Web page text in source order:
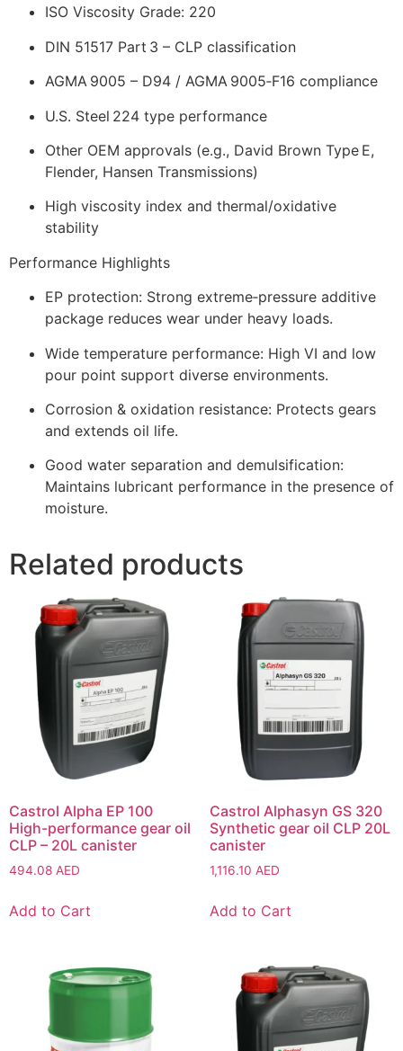
ISO Viscosity Grade: 220
DIN 51517 Part 3 – CLP classification
AGMA 9005 – D94 / AGMA 9005‑F16 compliance
U.S. Steel 224 type performance
Other OEM approvals (e.g., David Brown Type E,
Flender, Hansen Transmissions)
High viscosity index and thermal/oxidative
stability
Performance Highlights
EP protection: Strong extreme‑pressure additive
package reduces wear under heavy loads.
Wide temperature performance: High VI and low
pour point support diverse environments.
Corrosion & oxidation resistance: Protects gears
and extends oil life.
Good water separation and demulsification:
Maintains lubricant performance in the presence of
moisture.
Related products
Castrol Alpha EP 100
High-performance gear oil
CLP – 20L canister
494.08 AED
Add to Cart
Castrol Alphasyn GS 320
Synthetic gear oil CLP 20L
canister
1,116.10 AED
Add to Cart